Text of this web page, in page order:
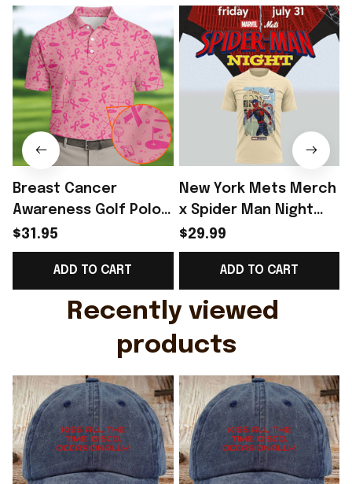
Breast Cancer
Awareness Golf Polo
Shirt Breast Cancer
Support Shirt Golf
Gift For Husband
$31.95
ADD TO CART
New York Mets Merch
x Spider Man Night
2026 T-Shirt Perfect
Gift For Brother -
Rioxmall
$29.99
ADD TO CART
Recently viewed
products